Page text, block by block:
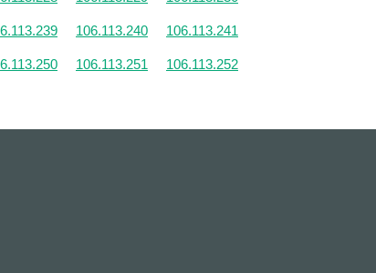
106.113.240 106.113.241
106.113.251 106.113.252